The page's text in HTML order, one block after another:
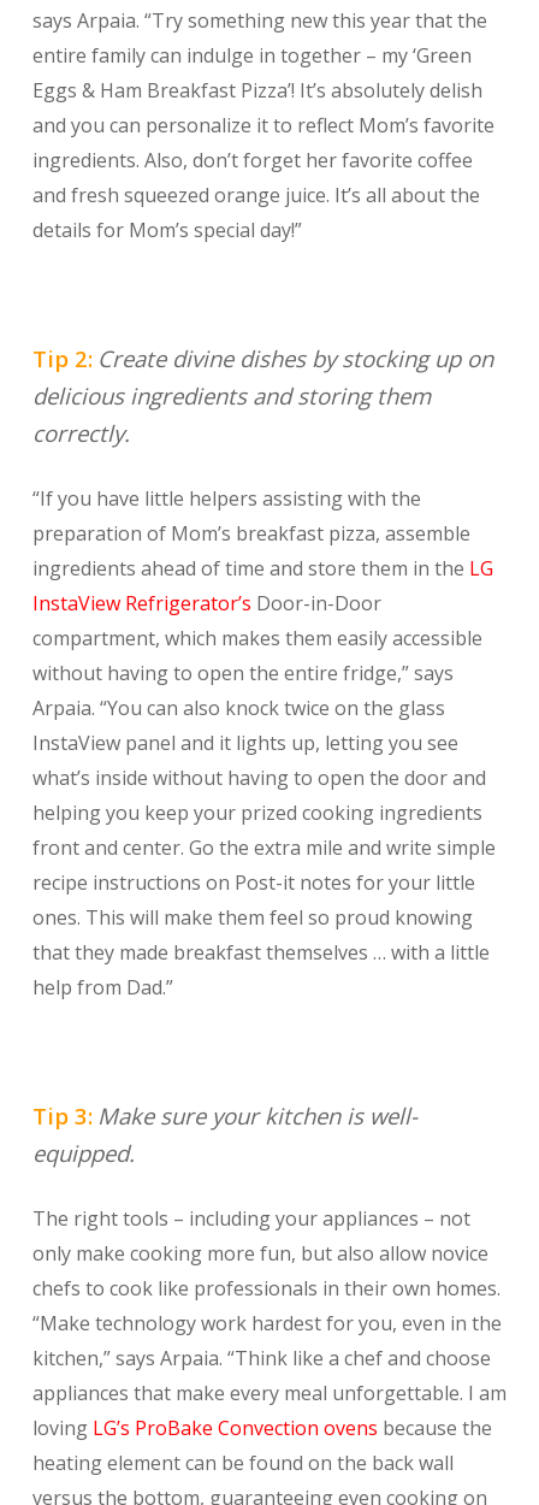
says Arpaia. “Try something new this year that the
entire family can indulge in together – my ‘Green
Eggs & Ham Breakfast Pizza’! It’s absolutely delish
and you can personalize it to reflect Mom’s favorite
ingredients. Also, don’t forget her favorite coffee
and fresh squeezed orange juice. It’s all about the
details for Mom’s special day!”
Tip 2: Create divine dishes by stocking up on
delicious ingredients and storing them
correctly.
“If you have little helpers assisting with the
preparation of Mom’s breakfast pizza, assemble
ingredients ahead of time and store them in the LG
InstaView Refrigerator’s Door-in-Door
compartment, which makes them easily accessible
without having to open the entire fridge,” says
Arpaia. “You can also knock twice on the glass
InstaView panel and it lights up, letting you see
what’s inside without having to open the door and
helping you keep your prized cooking ingredients
front and center. Go the extra mile and write simple
recipe instructions on Post-it notes for your little
ones. This will make them feel so proud knowing
that they made breakfast themselves … with a little
help from Dad.”
Tip 3: Make sure your kitchen is well-
equipped.
The right tools – including your appliances – not
only make cooking more fun, but also allow novice
chefs to cook like professionals in their own homes.
“Make technology work hardest for you, even in the
kitchen,” says Arpaia. “Think like a chef and choose
appliances that make every meal unforgettable. I am
loving LG’s ProBake Convection ovens because the
heating element can be found on the back wall
versus the bottom, guaranteeing even cooking on